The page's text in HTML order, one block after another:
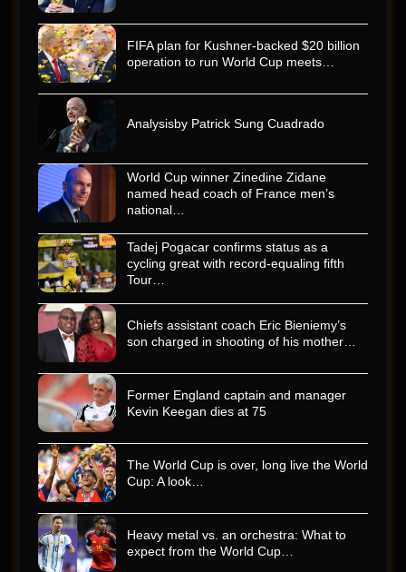
FIFA plan for Kushner-backed $20 billion
operation to run World Cup meets…
Analysisby Patrick Sung Cuadrado
World Cup winner Zinedine Zidane
named head coach of France men’s
national…
Tadej Pogacar confirms status as a
cycling great with record-equaling fifth
Tour…
Chiefs assistant coach Eric Bieniemy’s
son charged in shooting of his mother…
Former England captain and manager
Kevin Keegan dies at 75
The World Cup is over, long live the World
Cup: A look…
Heavy metal vs. an orchestra: What to
expect from the World Cup…